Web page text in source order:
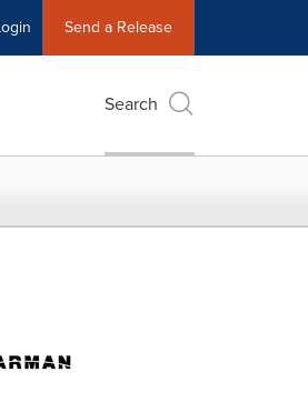
Send a Release
Search